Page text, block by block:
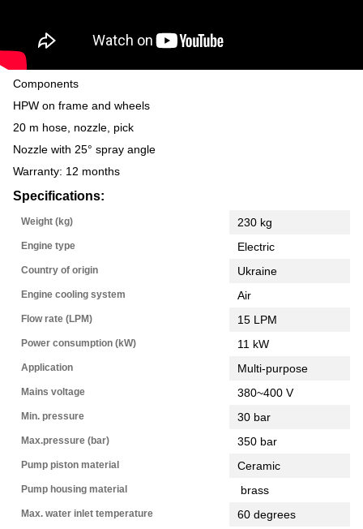
Components
HPW on frame and wheels
20 m hose, nozzle, pick
Nozzle with 25° spray angle
Warranty: 12 months
Specifications:
Weight (kg) 230 kg
Engine type Electric
Country of origin Ukraine
Engine cooling system Air
Flow rate (LPM) 15 LPM
Power consumption (kW) 11 kW
Application Multi-purpose
Mains voltage 380~400 V
Min. pressure 30 bar
Max.pressure (bar) 350 bar
Pump piston material Ceramic
Pump housing material brass
Max. water inlet temperature 60 degrees